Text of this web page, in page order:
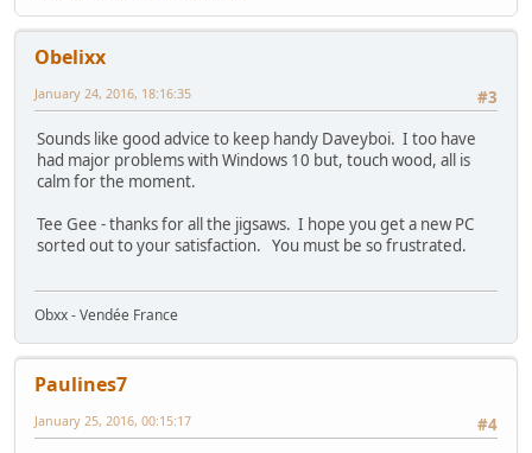
Obelixx
#3
January 24, 2016, 18:16:35
Sounds like good advice to keep handy Daveyboi. I too have
had major problems with Windows 10 but, touch wood, all is
calm for the moment.
Tee Gee - thanks for all the jigsaws. I hope you get a new PC
sorted out to your satisfaction. You must be so frustrated.
Obxx - Vendée France
Paulines7
#4
January 25, 2016, 00:15:17